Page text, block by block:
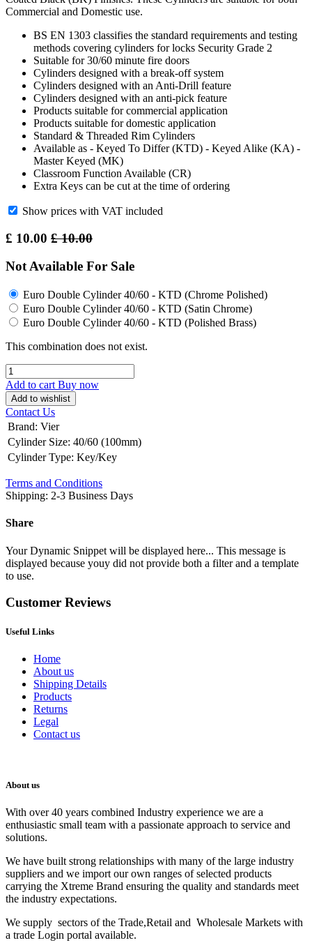
Commercial and Domestic use.
BS EN 1303 classifies the standard requirements and testing
methods covering cylinders for locks Security Grade 2
Suitable for 30/60 minute fire doors
Cylinders designed with a break-off system
Cylinders designed with an Anti-Drill feature
Cylinders designed with an anti-pick feature
Products suitable for commercial application
Products suitable for domestic application
Standard & Threaded Rim Cylinders
Available as - Keyed To Differ (KTD) - Keyed Alike (KA) -
Master Keyed (MK)
Classroom Function Available (CR)
Extra Keys can be cut at the time of ordering
Show prices with VAT included
£ 10.00 £10.00
Not Available For Sale
Euro Double Cylinder 40/60 - KTD (Chrome Polished)
Euro Double Cylinder 40/60 - KTD (Satin Chrome)
Euro Double Cylinder 40/60 - KTD (Polished Brass)
This combination does not exist.
Add to cart Buy now
Add to wishlist
Contact Us
Brand: Vier
Cylinder Size: 40/60 (100mm)
Cylinder Type: Key/Key
Terms and Conditions
Shipping: 2-3 Business Days
Share
Your Dynamic Snippet will be displayed here... This message is
displayed because youy did not provide both a filter and a template
to use.
Customer Reviews
Useful Links
Home
About us
Shipping Details
Products
Returns
Legal
Contact us
About us
With over 40 years combined Industry experience we are a
enthusiastic small team with a passionate approach to service and
solutions.
We have built strong relationships with many of the large industry
suppliers and we import our own ranges of selected products
carrying the Xtreme Brand ensuring the quality and standards meet
the industry expectations.
We supply sectors of the Trade,Retail and Wholesale Markets with
a trade Login portal available.